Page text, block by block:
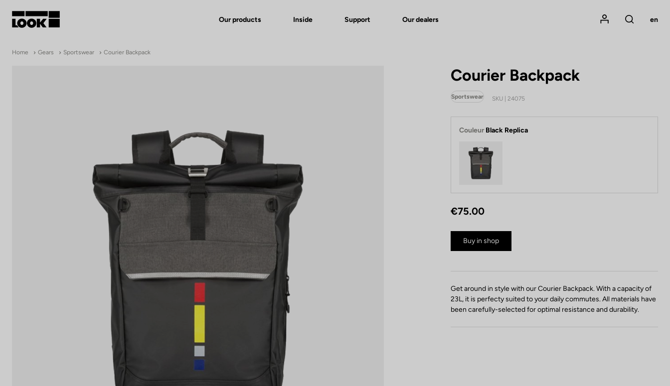
Our products Inside Support Our dealers
Mon compte
Rechercher
en
Home Gears Sportswear Courier Backpack
Courier Backpack
Sportswear SKU | 24075
Couleur Black Replica
€75.00
Buy in shop
Get around in style with our Courier Backpack. With a capacity of
23L, it is perfecty suited to your daily commutes. All materials have
been carefully-selected for optimal resistance and durability.